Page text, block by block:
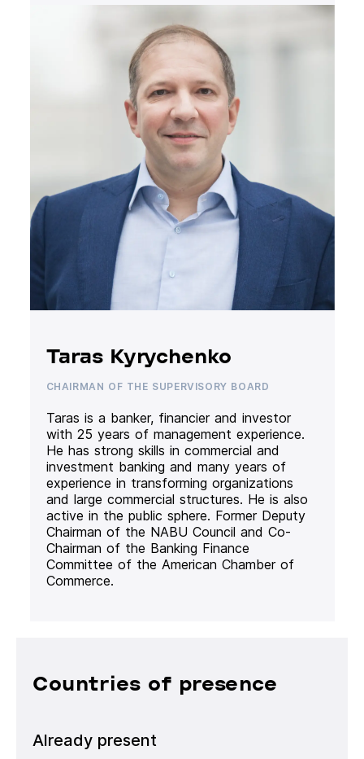
Taras Kyrychenko
CHAIRMAN OF THE SUPERVISORY BOARD
Taras is a banker, financier and investor
with 25 years of management experience.
He has strong skills in commercial and
investment banking and many years of
experience in transforming organizations
and large commercial structures. He is also
active in the public sphere. Former Deputy
Chairman of the NABU Council and Co-
Chairman of the Banking Finance
Committee of the American Chamber of
Commerce.
Countries of presence
Already present